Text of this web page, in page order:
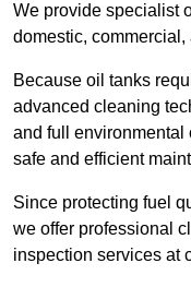
We provide specialist
domestic,
Because oil tanks
advanced cleaning
and full environmental
safe and efficient
Since protecting fuel
we offer professional
inspection services at